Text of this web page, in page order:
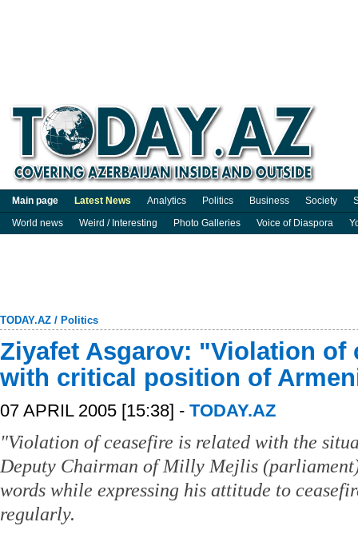
Main page Latest News Analytics Politics Business Society
World news
Weird / Interesting Photo Galleries Voice of Diaspora
TODAY.AZ / Politics
Ziyafet Asgarov: "Violation of
with critical position of
07 APRIL 2005 [15:38] - TODAY.AZ
"Violation of ceasefire is related with the
Deputy Chairman of Milly Mejlis
words while expressing his attitude to
regularly.